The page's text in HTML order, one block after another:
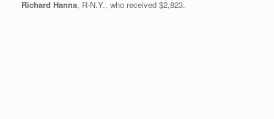
Richard Hanna, R-N.Y., who received $2,823.